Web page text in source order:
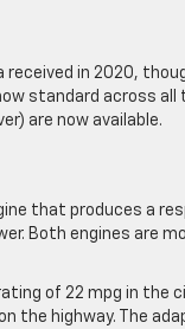
in 2020,
standard across all
are now available.
that produces a
Both engines are
of 22 mpg in the
the highway. The